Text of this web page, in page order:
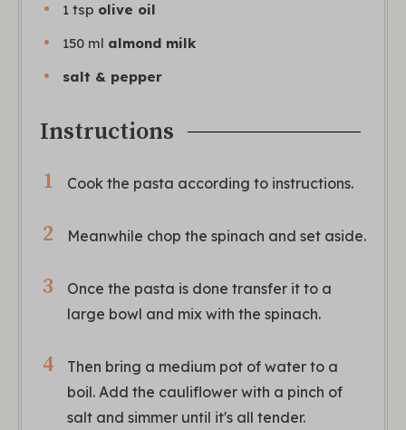
1 tsp olive oil
150 ml almond milk
salt & pepper
Instructions
Cook the pasta according to instructions.
Meanwhile chop the spinach and set aside.
Once the pasta is done transfer it to a
large bowl and mix with the spinach.
Then bring a medium pot of water to a
boil. Add the cauliflower with a pinch of
salt and simmer until it's all tender.